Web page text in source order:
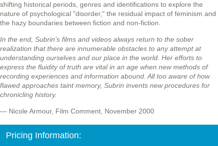
shifting historical periods, genres and identifications to explore the
nature of psychological "disorder," the residual impact of feminism and
the hazy boundaries between fiction and non-fiction.
In the end, Subrin’s films and videos always return to the sober
realization that there are innumerable obstacles to any attempt at
understanding ourselves and our place in the world. Her efforts to
express the fluidity of truth are vital in an age when new methods of
recording experiences and information abound. All too aware of how
flawed approaches taint memory, Subrin invents new procedures for
chronicling history.
— Nicole Armour, Film Comment, November 2000
Pricing Information: